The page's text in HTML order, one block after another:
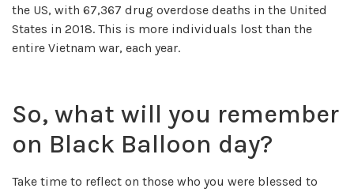
the US, with 67,367 drug overdose deaths in the United
States in 2018. This is more individuals lost than the
entire Vietnam war, each year.
So, what will you remember
on Black Balloon day?
Take time to reflect on those who you were blessed to